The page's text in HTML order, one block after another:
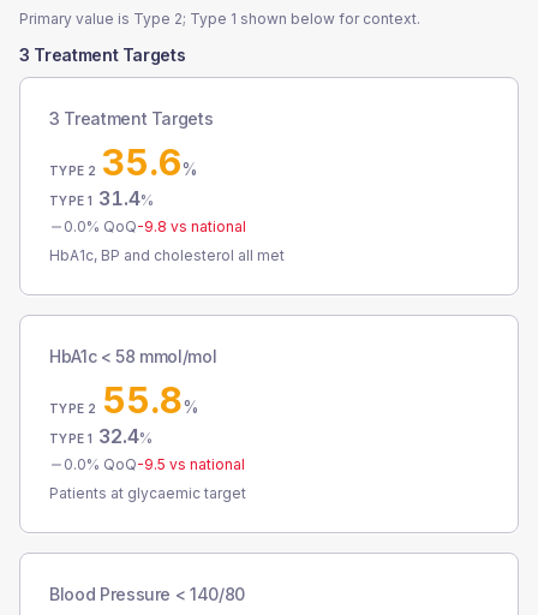
Primary value is Type 2; Type 1 shown below for context.
3 Treatment Targets
3 Treatment Targets
TYPE 2 35.6%
TYPE 1 31.4%
0.0% QoQ-9.8 vs national
HbA1c, BP and cholesterol all met
HbA1c < 58 mmol/mol
TYPE 2 55.8%
TYPE 1 32.4%
0.0% QoQ-9.5 vs national
Patients at glycaemic target
Blood Pressure < 140/80